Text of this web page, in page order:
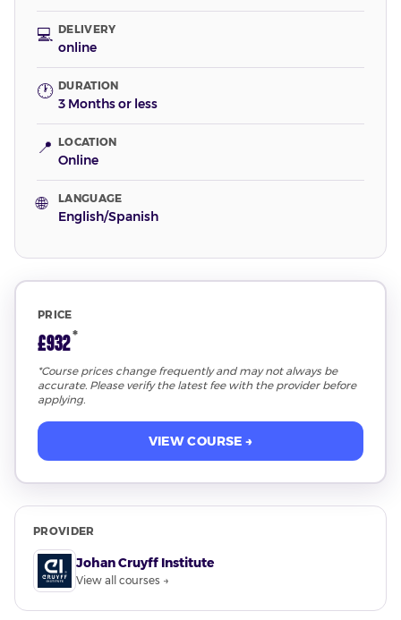
💻 DELIVERY
online
🕐 DURATION
3 Months or less
📍 LOCATION
Online
🌐 LANGUAGE
English/Spanish
PRICE
£932*
*Course prices change frequently and may not always be
accurate. Please verify the latest fee with the provider before
applying.
VIEW COURSE →
PROVIDER
Johan Cruyff Institute
View all courses →